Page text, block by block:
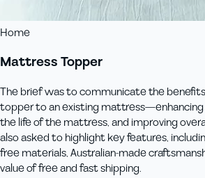
Home
Mattress Topper
The brief was to communicate the
topper to an existing
the life of the mattress, and improving
also asked to highlight key features,
free materials, Australian-made
value of free and fast shipping.